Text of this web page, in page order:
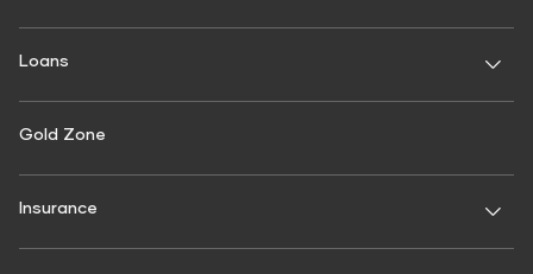
Digital FD
FD Calculator
FD Interest rate
FD Schemes
Fixed Investment Plan
FIP Calculator
Loans
Personal Loan
Two-Wheeler Loan
Gold Zone
Insurance